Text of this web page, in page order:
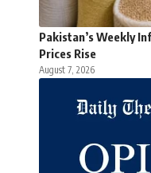
Pakistan’s Weekly
Prices Rise
August 7, 2026